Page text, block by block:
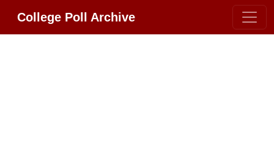
College Poll Archive